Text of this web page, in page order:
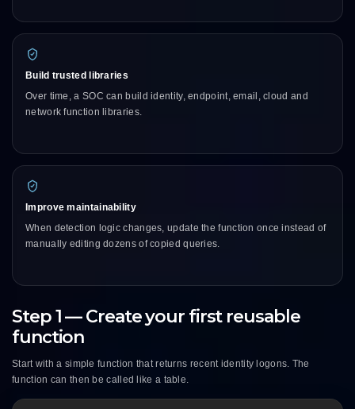
Build trusted libraries
Over time, a SOC can build identity, endpoint, email, cloud and
network function libraries.
Improve maintainability
When detection logic changes, update the function once instead of
manually editing dozens of copied queries.
Step 1 — Create your first reusable
function
Start with a simple function that returns recent identity logons. The
function can then be called like a table.